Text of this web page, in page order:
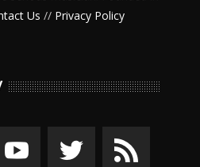
Us // Privacy Policy